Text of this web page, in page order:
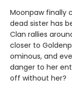
Moonpaw finally
dead sister has
Clan rallies
closer to
ominous, and
danger to her
off without her?